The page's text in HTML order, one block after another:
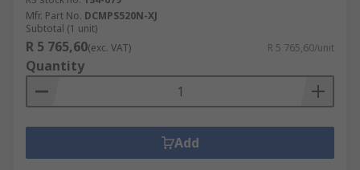
Mfr. Part No. DCMPS520N-XJ
Subtotal (1 unit)
R 5 765,60(exc. VAT) R 5 765,60/unit
Quantity
Add